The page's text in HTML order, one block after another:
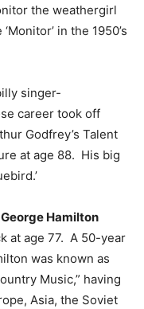
the weathergirl
in the 1950’s
singer-
career took off
Godfrey’s Talent
at age 88. His big
George Hamilton
at age 77. A 50-year
was known as
Music,” having
Asia, the Soviet